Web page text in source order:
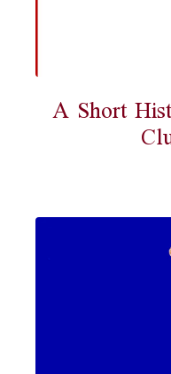
A Short